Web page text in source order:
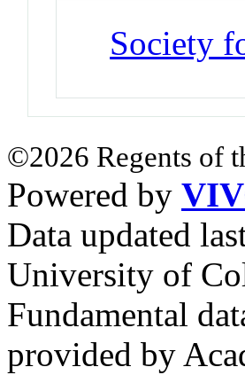
Society
©2026 Regents of
Powered by
Data updated
University of
Fundamental
provided by